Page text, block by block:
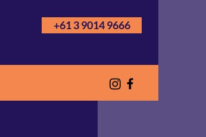
+61 3 9014 9666